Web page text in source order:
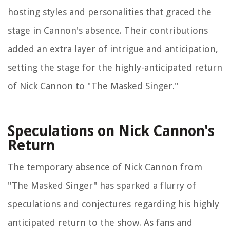
hosting styles and personalities that graced the
stage in Cannon's absence. Their contributions
added an extra layer of intrigue and anticipation,
setting the stage for the highly-anticipated return
of Nick Cannon to "The Masked Singer."
Speculations on Nick Cannon's
Return
The temporary absence of Nick Cannon from
"The Masked Singer" has sparked a flurry of
speculations and conjectures regarding his highly
anticipated return to the show. As fans and